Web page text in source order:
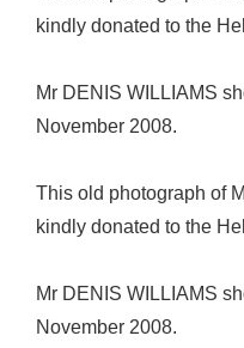
kindly donated to the
Mr DENIS WILLIAMS
November 2008.
This old photograph of
kindly donated to the
Mr DENIS WILLIAMS
November 2008.